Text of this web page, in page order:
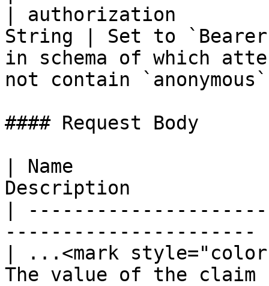
| authorization
String | Set to
in schema of which
not contain
#### Request Body
| Name
Description
|
----------------------
| ...<mark
The value of the claim